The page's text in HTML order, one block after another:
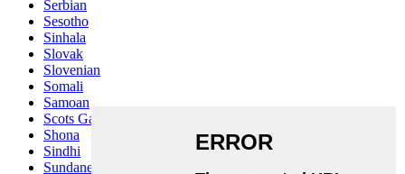
Serbian
Sesotho
Sinhala
Slovak
Slovenian
Somali
Samoan
Scots Gaelic
Shona
Sindhi
Sundanese